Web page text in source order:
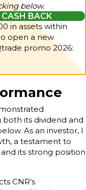
below.
BACK
in assets within
open a new
promo 2026:
its dividend and
As an investor, I
a testament to
its strong position
CNR’s